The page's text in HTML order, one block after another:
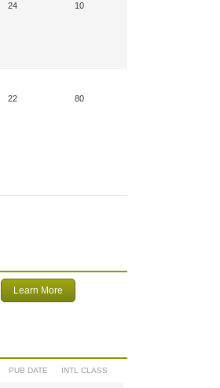
24 10
22 80
Learn More
PUB DATE INTL CLASS